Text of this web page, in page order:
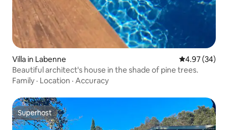
Villa in Labenne 4.97 out of 5
4.97 (34)
Beautiful architect's house in the shade of pine trees.
Family · Location · Accuracy
Superhost
Superhost